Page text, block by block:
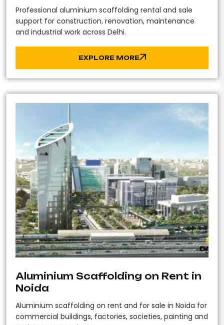
Professional aluminium scaffolding rental and sale
support for construction, renovation, maintenance
and industrial work across Delhi.
EXPLORE MORE
Aluminium Scaffolding on Rent in
Noida
Aluminium scaffolding on rent and for sale in Noida for
commercial buildings, factories, societies, painting and